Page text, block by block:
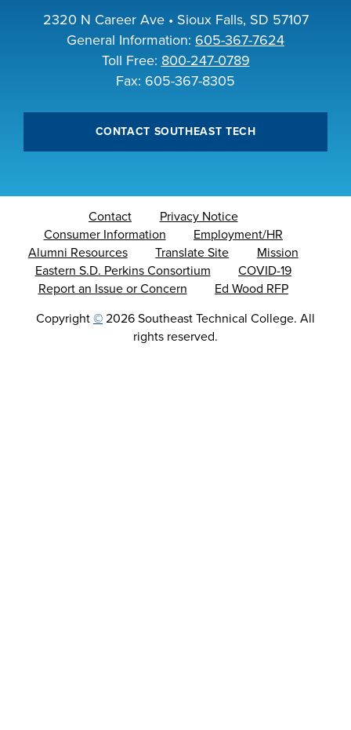
2320 N Career Ave • Sioux Falls, SD 57107
General Information: 605-367-7624
Toll Free: 800-247-0789
Fax: 605-367-8305
CONTACT SOUTHEAST TECH
Contact
Privacy Notice
Consumer Information
Employment/HR
Alumni Resources
Translate Site
Mission
Eastern S.D. Perkins Consortium
COVID-19
Report an Issue or Concern
Ed Wood RFP
Copyright © 2026 Southeast Technical College. All
rights reserved.